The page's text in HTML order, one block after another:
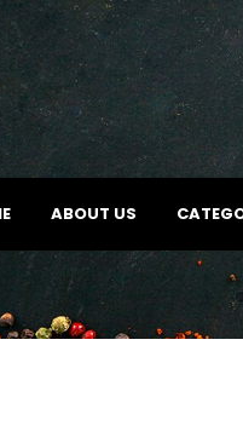
ABOUT US